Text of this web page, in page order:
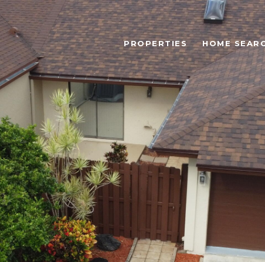
PROPERTIES HOME